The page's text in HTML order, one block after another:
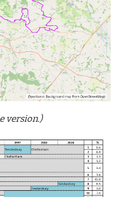
version.)